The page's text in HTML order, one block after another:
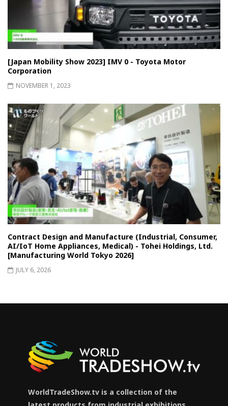
[Japan Mobility Show 2023] IMV 0 - Toyota Motor
Corporation
NOVEMBER 1, 2023
Contract Design and Manufacture (Industrial, Consumer,
AI/IoT Home Appliances, Medical) - Tohei Holdings, Ltd.
[Manufacturing World Tokyo 2026]
JULY 6, 2026
WorldTradeShow.tv is a collection of the